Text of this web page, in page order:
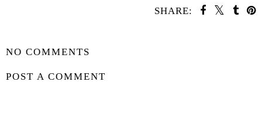
SHARE:
NO COMMENTS
POST A COMMENT